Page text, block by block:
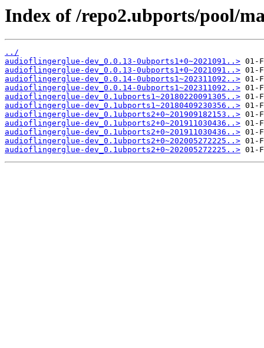
Index of /repo2.ubports/pool/
../
audioflingerglue-dev_0.0.13-0ubports1+0~2021091..>
audioflingerglue-dev_0.0.13-0ubports1+0~2021091..>
audioflingerglue-dev_0.0.14-0ubports1~202311092..>
audioflingerglue-dev_0.0.14-0ubports1~202311092..>
audioflingerglue-dev_0.1ubports1~20180220091305..>
audioflingerglue-dev_0.1ubports1~20180409230356..>
audioflingerglue-dev_0.1ubports2+0~201909182153..>
audioflingerglue-dev_0.1ubports2+0~201911030436..>
audioflingerglue-dev_0.1ubports2+0~201911030436..>
audioflingerglue-dev_0.1ubports2+0~202005272225..>
audioflingerglue-dev_0.1ubports2+0~202005272225..>